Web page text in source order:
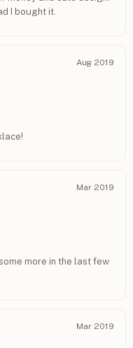
I bought it.
Aug 2019
Mar 2019
more in the last few
Mar 2019